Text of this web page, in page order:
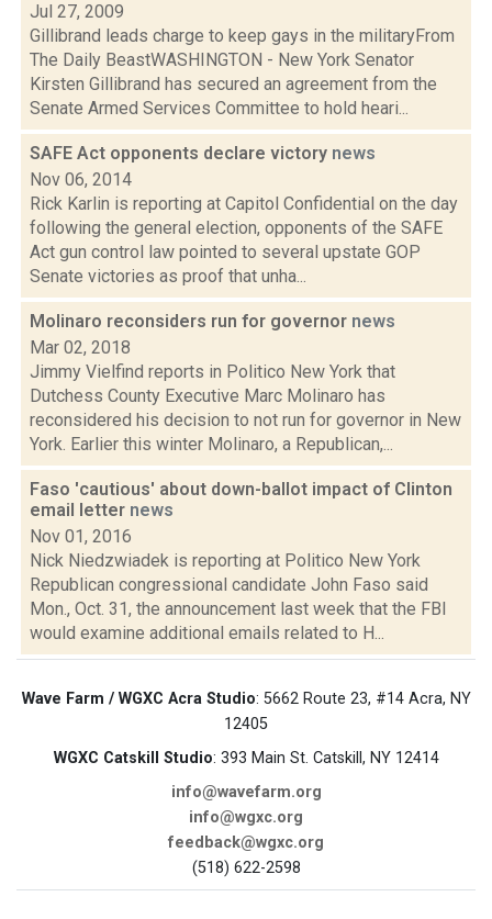
Jul 27, 2009
Gillibrand leads charge to keep gays in the militaryFrom
The Daily BeastWASHINGTON - New York Senator
Kirsten Gillibrand has secured an agreement from the
Senate Armed Services Committee to hold heari...
SAFE Act opponents declare victory news
Nov 06, 2014
Rick Karlin is reporting at Capitol Confidential on the day
following the general election, opponents of the SAFE
Act gun control law pointed to several upstate GOP
Senate victories as proof that unha...
Molinaro reconsiders run for governor news
Mar 02, 2018
Jimmy Vielfind reports in Politico New York that
Dutchess County Executive Marc Molinaro has
reconsidered his decision to not run for governor in New
York. Earlier this winter Molinaro, a Republican,...
Faso 'cautious' about down-ballot impact of Clinton
email letter news
Nov 01, 2016
Nick Niedzwiadek is reporting at Politico New York
Republican congressional candidate John Faso said
Mon., Oct. 31, the announcement last week that the FBI
would examine additional emails related to H...
Wave Farm / WGXC Acra Studio: 5662 Route 23, #14 Acra, NY
12405
WGXC Catskill Studio: 393 Main St. Catskill, NY 12414
info@wavefarm.org
info@wgxc.org
feedback@wgxc.org
(518) 622-2598